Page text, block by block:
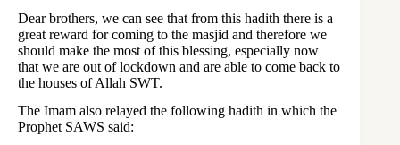
Dear brothers, we can see that from this hadith there is a
great reward for coming to the masjid and therefore we
should make the most of this blessing, especially now
that we are out of lockdown and are able to come back to
the houses of Allah SWT.
The Imam also relayed the following hadith in which the
Prophet SAWS said: